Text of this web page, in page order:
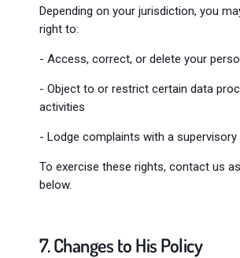
Depending on your jurisdiction, you
right to:
- Access, correct, or delete your
- Object to or restrict certain data
activities
- Lodge complaints with a
To exercise these rights, contact us
below.
7. Changes to His Policy